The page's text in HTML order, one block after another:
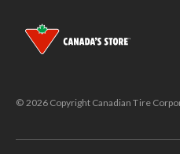
© 2026 Copyright Canadian Tire